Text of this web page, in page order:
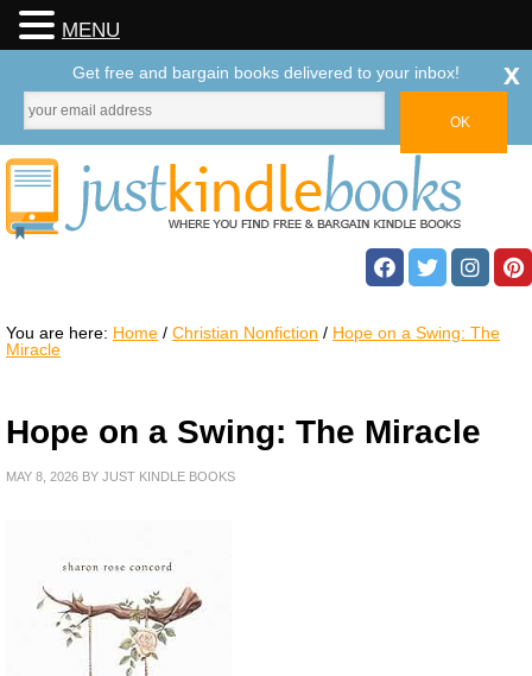
You are here: Home / Christian Nonfiction / Hope on a Swing: The
Miracle
Hope on a Swing: The Miracle
MAY 8, 2026 BY JUST KINDLE BOOKS
MENU
Get free and bargain books delivered to your inbox! x